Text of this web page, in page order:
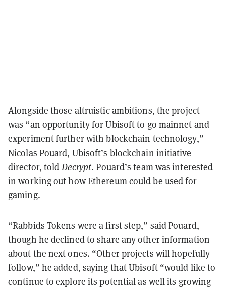
Alongside those altruistic ambitions, the project
was “an opportunity for Ubisoft to go mainnet and
experiment further with blockchain technology,”
Nicolas Pouard, Ubisoft’s blockchain initiative
director, told Decrypt. Pouard’s team was interested
in working out how Ethereum could be used for
gaming.
“Rabbids Tokens were a first step,” said Pouard,
though he declined to share any other information
about the next ones. “Other projects will hopefully
follow,” he added, saying that Ubisoft “would like to
continue to explore its potential as well its growing